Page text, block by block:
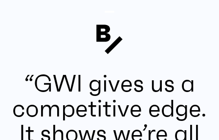
“GWI gives us a
competitive edge.
It shows we’re all